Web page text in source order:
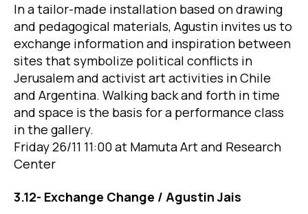
In a tailor-made installation based on drawing
and pedagogical materials, Agustin invites us to
exchange information and inspiration between
sites that symbolize political conflicts in
Jerusalem and activist art activities in Chile
and Argentina. Walking back and forth in time
and space is the basis for a performance class
in the gallery.
Friday 26/11 11:00 at Mamuta Art and Research
Center
3.12- Exchange Change / Agustin Jais